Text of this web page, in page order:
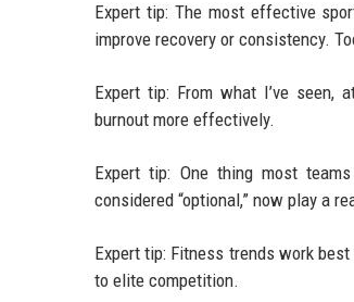
Expert tip: The most effective
improve recovery or consistency.
Expert tip: From what I’ve seen,
burnout more effectively.
Expert tip: One thing most
considered “optional,” now play a
Expert tip: Fitness trends work
to elite competition.